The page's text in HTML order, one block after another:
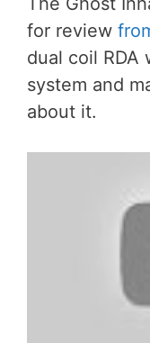
for review
dual coil RDA
system and
about it.